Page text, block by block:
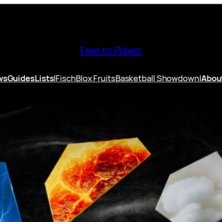
Free to Player
GuidesLists|FischBlox FruitsBasketball Showdown|